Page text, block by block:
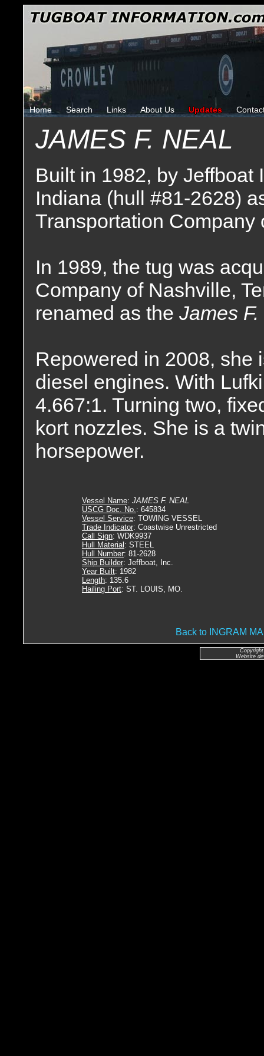
Home Search Links About Us Updates
JAMES F. NEAL
Built in 1982, by Jeffboat
Indiana (hull #81-2628)
Transportation Company
In 1989, the tug was
Company of Nashville,
renamed as the James
Repowered in 2008, she
diesel engines. With
4.667:1. Turning two,
kort nozzles. She is a
horsepower.
Vessel Name: JAMES F. NEAL
USCG Doc. No.: 645834
Vessel Service: TOWING VESSEL
Trade Indicator: Coastwise Unrestricted
Call Sign: WDK9937
Hull Material : STEEL
Hull Number: 81-2628
Ship Builder: Jeffboat, Inc.
Year Built: 1982
Length: 135.6
Hailing Port: ST. LOUIS, MO.
Back to INGRAM
Website